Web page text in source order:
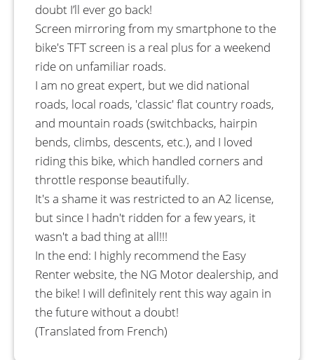
doubt I’ll ever go back!
Screen mirroring from my smartphone to the
bike's TFT screen is a real plus for a weekend
ride on unfamiliar roads.
I am no great expert, but we did national
roads, local roads, 'classic' flat country roads,
and mountain roads (switchbacks, hairpin
bends, climbs, descents, etc.), and I loved
riding this bike, which handled corners and
throttle response beautifully.
It's a shame it was restricted to an A2 license,
but since I hadn't ridden for a few years, it
wasn't a bad thing at all!!!
In the end: I highly recommend the Easy
Renter website, the NG Motor dealership, and
the bike! I will definitely rent this way again in
the future without a doubt!
(Translated from French)